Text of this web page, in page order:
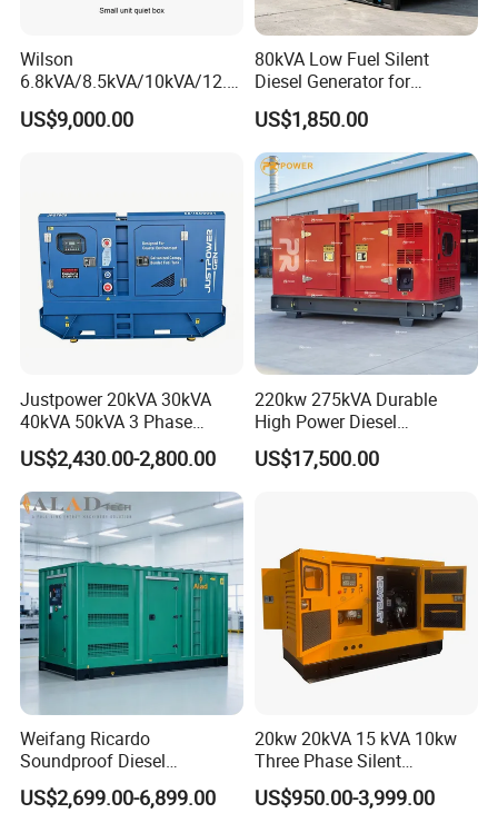
Wilson
6.8kVA/8.5kVA/10kVA/12.5
kVA/15kVA/16kVA /20kVA
36kVA/45kVA Three-Phase
US$9,000.00
80kVA Low Fuel Silent
Diesel Generator for
Industrial Use
US$1,850.00
Justpower 20kVA 30kVA
40kVA 50kVA 3 Phase
Cummins Silent Diesel
Electric Generator
US$2,430.00-2,800.00
220kw 275kVA Durable
High Power Diesel
Generator 50kw 60kw 70kw
80kw Silent Diesel
US$17,500.00
Weifang Ricardo
Soundproof Diesel
Generator Sets 25kVA to
125kVA Container House
US$2,699.00-6,899.00
20kw 20kVA 15 kVA 10kw
Three Phase Silent
Operation Stable Power
Output Diesel Electric
US$950.00-3,999.00